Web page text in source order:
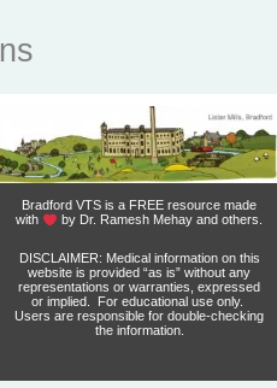
Bradford VTS is a FREE resource made
with
by Dr. Ramesh Mehay and others.
DISCLAIMER: Medical information on this
website is provided “as is” without any
representations or warranties, expressed
or implied. For educational use only.
Users are responsible for double-checking
the information.